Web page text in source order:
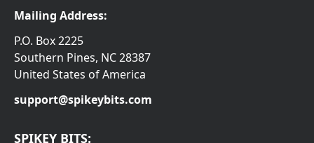
Mailing Address:
P.O. Box 2225
Southern Pines, NC 28387
United States of America
support@spikeybits.com
SPIKEY BITS: